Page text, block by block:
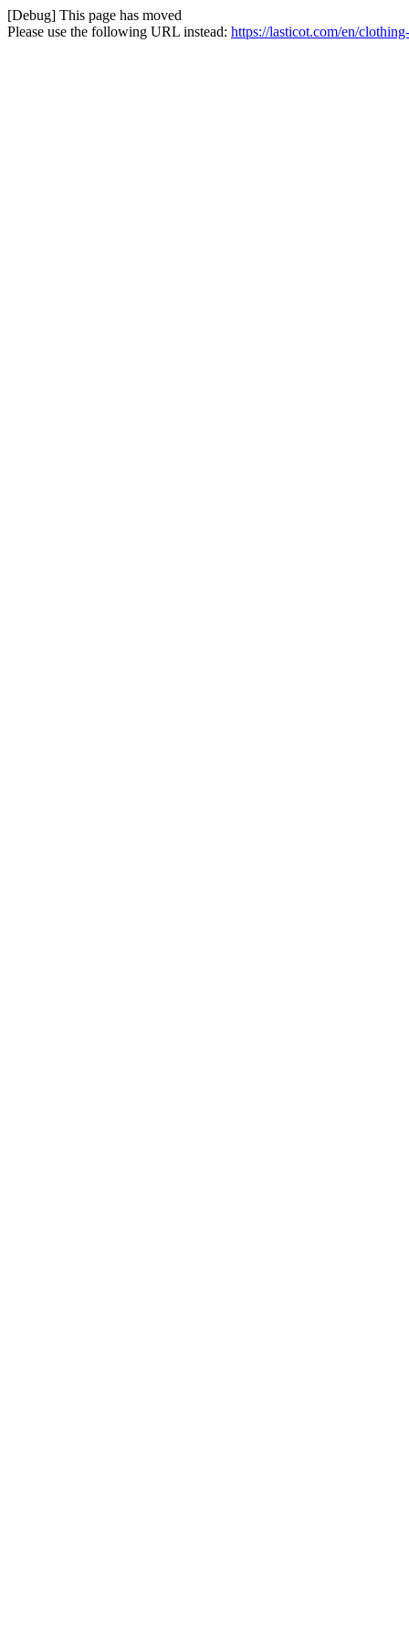
[Debug] This page has moved
Please use the following URL instead: https://lasticot.com/en/